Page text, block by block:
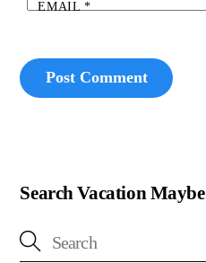
EMAIL *
Search Vacation Maybe